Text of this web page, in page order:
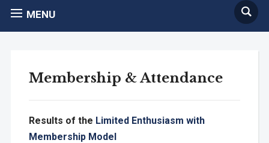
MENU
Membership & Attendance
Results of the Limited Enthusiasm with
Membership Model